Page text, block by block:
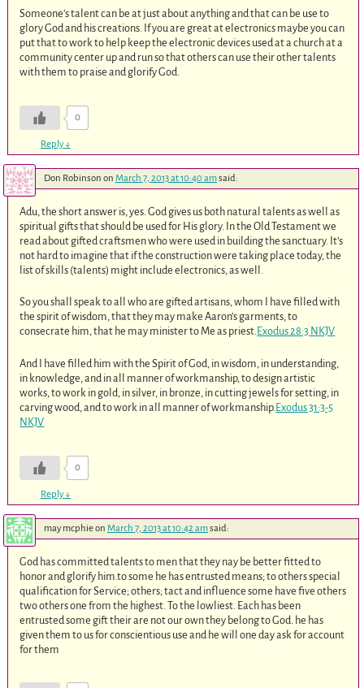
Someone’s talent can be at just about anything and that can be use to
glory God and his creations. If you are great at electronics maybe you can
put that to work to help keep the electronic devices used at a church at a
community center up and run so that others can use their other talents
with them to praise and glorify God.
0
Reply↓
Don Robinson on March 7, 2013 at 10:40 amsaid:
Adu, the short answer is, yes. God gives us both natural talents as well as
spiritual gifts that should be used for His glory. In the Old Testament we
read about gifted craftsmen who were used in building the sanctuary. It’s
not hard to imagine that if the construction were taking place today, the
list of skills (talents) might include electronics, as well.
So you shall speak to all who are gifted artisans, whom I have filled with
the spirit of wisdom, that they may make Aaron’s garments, to
consecrate him, that he may minister to Me as priest.Exodus 28:3 NKJV
And I have filled him with the Spirit of God, in wisdom, in understanding,
in knowledge, and in all manner of workmanship, to design artistic
works, to work in gold, in silver, in bronze, in cutting jewels for setting, in
carving wood, and to work in all manner of workmanship. Exodus 31:3-5
NKJV
0
Reply↓
may mcphieon March 7, 2013 at 10:42 amsaid:
God has committed talents to men that they nay be better fitted to
honor and glorify him.to some he has entrusted means; to others special
qualification for Service; others; tact and influence some have five others
two others one from the highest. To the lowliest. Each has been
entrusted some gift their are not our own they belong to God. he has
given them to us for conscientious use and he will one day ask for account
for them